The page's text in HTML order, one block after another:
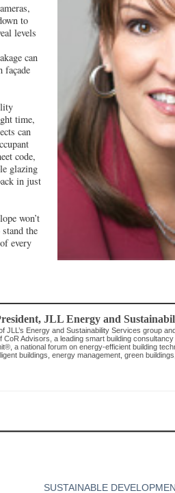
to
levels
can
façade
time,
can
code,
glazing
in just
won’t
the
every
JLL Energy and
JLL’s Energy and Sustainability Services group
CoR Advisors, a leading smart building
a national forum on energy-efficient building
buildings, energy management, green
SUSTAINABLE